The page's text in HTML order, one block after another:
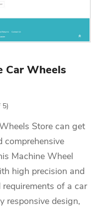
Car Wheels
5)
Store can get
comprehensive
Machine Wheel
high precision and
of a car
responsive design,